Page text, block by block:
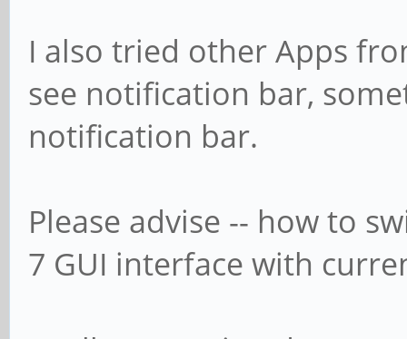
I also tried other Apps
see notification bar,
notification bar.
Please advise -- how to
7 GUI interface with